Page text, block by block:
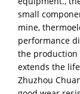
small
mine,
performance
the production
extends the
Zhuzhou